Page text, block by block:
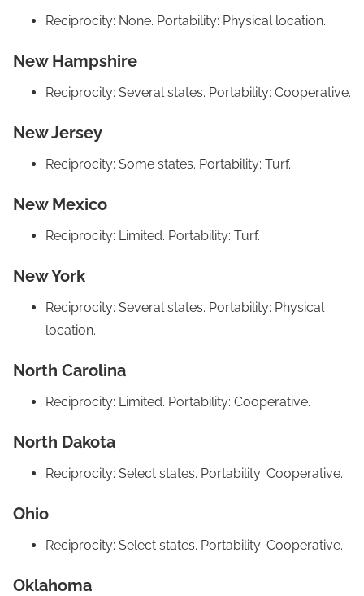
Reciprocity: None. Portability: Physical location.
New Hampshire
Reciprocity: Several states. Portability: Cooperative.
New Jersey
Reciprocity: Some states. Portability: Turf.
New Mexico
Reciprocity: Limited. Portability: Turf.
New York
Reciprocity: Several states. Portability: Physical
location.
North Carolina
Reciprocity: Limited. Portability: Cooperative.
North Dakota
Reciprocity: Select states. Portability: Cooperative.
Ohio
Reciprocity: Select states. Portability: Cooperative.
Oklahoma